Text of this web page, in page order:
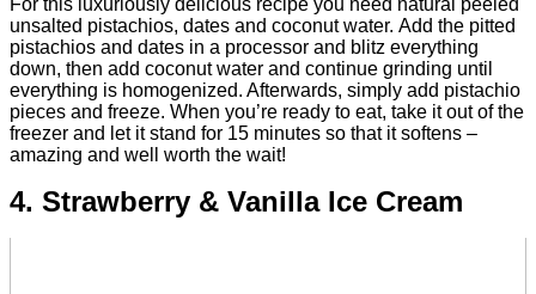
unsalted pistachios, dates and coconut water. Add the pitted
pistachios and dates in a processor and blitz everything
down, then add coconut water and continue grinding until
everything is homogenized. Afterwards, simply add pistachio
pieces and freeze. When you’re ready to eat, take it out of the
freezer and let it stand for 15 minutes so that it softens –
amazing and well worth the wait!
4. Strawberry & Vanilla Ice Cream